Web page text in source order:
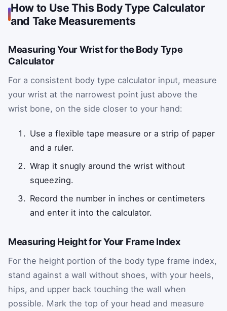
How to Use This Body Type Calculator
and Take Measurements
Measuring Your Wrist for the Body Type
Calculator
For a consistent body type calculator input, measure
your wrist at the narrowest point just above the
wrist bone, on the side closer to your hand:
Use a flexible tape measure or a strip of paper
and a ruler.
Wrap it snugly around the wrist without
squeezing.
Record the number in inches or centimeters
and enter it into the calculator.
Measuring Height for Your Frame Index
For the height portion of the body type frame index,
stand against a wall without shoes, with your heels,
hips, and upper back touching the wall when
possible. Mark the top of your head and measure